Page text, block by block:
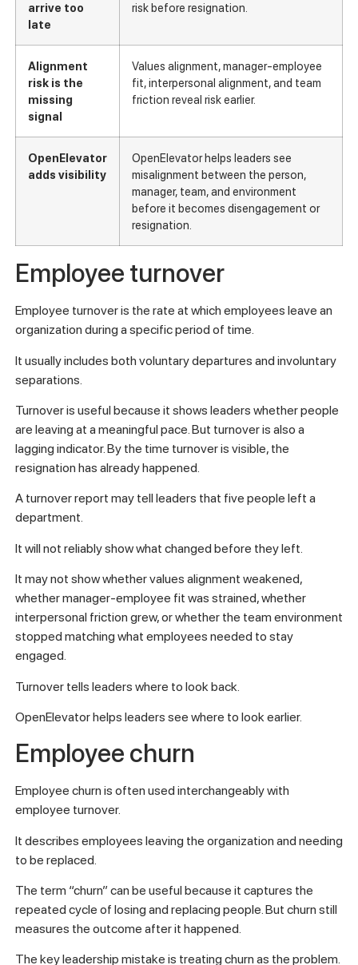
arrive too
late
risk before resignation.
Alignment
risk is the
missing
signal
Values alignment, manager-employee
fit, interpersonal alignment, and team
friction reveal risk earlier.
OpenElevator
adds visibility
OpenElevator helps leaders see
misalignment between the person,
manager, team, and environment
before it becomes disengagement or
resignation.
Employee turnover
Employee turnover is the rate at which employees leave an
organization during a specific period of time.
It usually includes both voluntary departures and involuntary
separations.
Turnover is useful because it shows leaders whether people
are leaving at a meaningful pace. But turnover is also a
lagging indicator. By the time turnover is visible, the
resignation has already happened.
A turnover report may tell leaders that five people left a
department.
It will not reliably show what changed before they left.
It may not show whether values alignment weakened,
whether manager-employee fit was strained, whether
interpersonal friction grew, or whether the team environment
stopped matching what employees needed to stay
engaged.
Turnover tells leaders where to look back.
OpenElevator helps leaders see where to look earlier.
Employee churn
Employee churn is often used interchangeably with
employee turnover.
It describes employees leaving the organization and needing
to be replaced.
The term “churn” can be useful because it captures the
repeated cycle of losing and replacing people. But churn still
measures the outcome after it happened.
The key leadership mistake is treating churn as the problem.